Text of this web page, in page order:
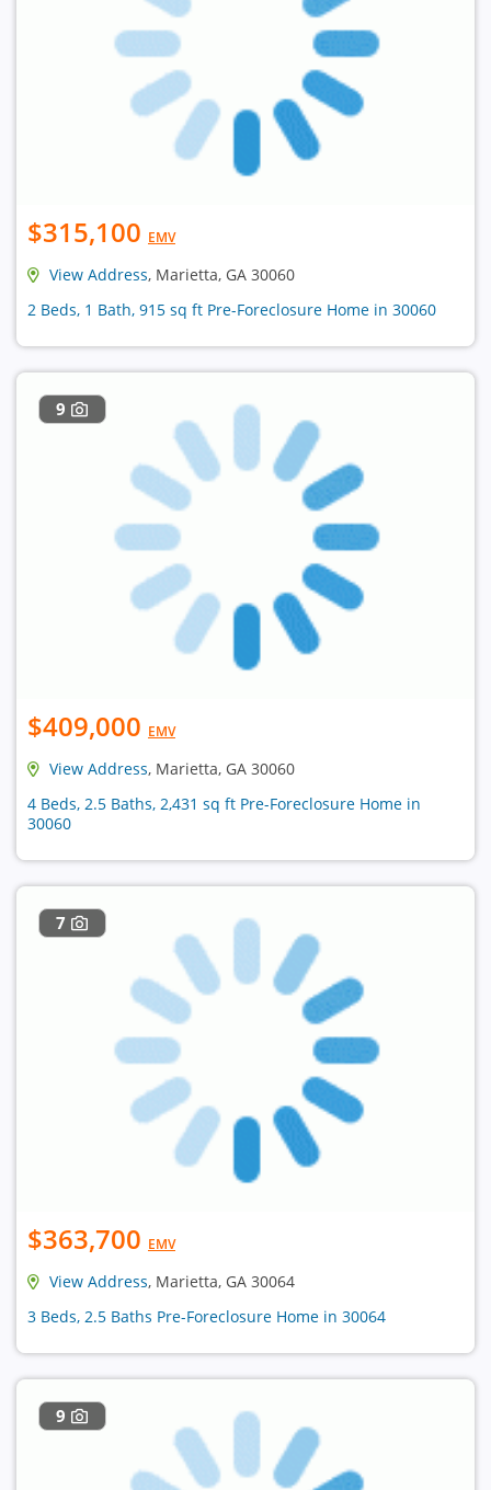
$315,100 EMV
View Address, Marietta, GA 30060
2 Beds, 1 Bath, 915 sq ft Pre-Foreclosure Home in 30060
9
$409,000 EMV
View Address, Marietta, GA 30060
4 Beds, 2.5 Baths, 2,431 sq ft Pre-Foreclosure Home in
30060
7
$363,700 EMV
View Address, Marietta, GA 30064
3 Beds, 2.5 Baths Pre-Foreclosure Home in 30064
9